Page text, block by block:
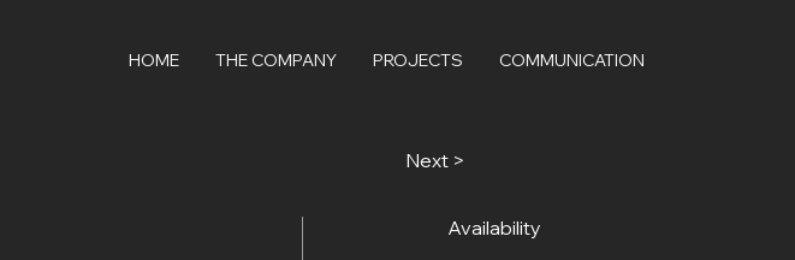
HOME THE COMPANY PROJECTS COMMUNICATION
Next >
Availability